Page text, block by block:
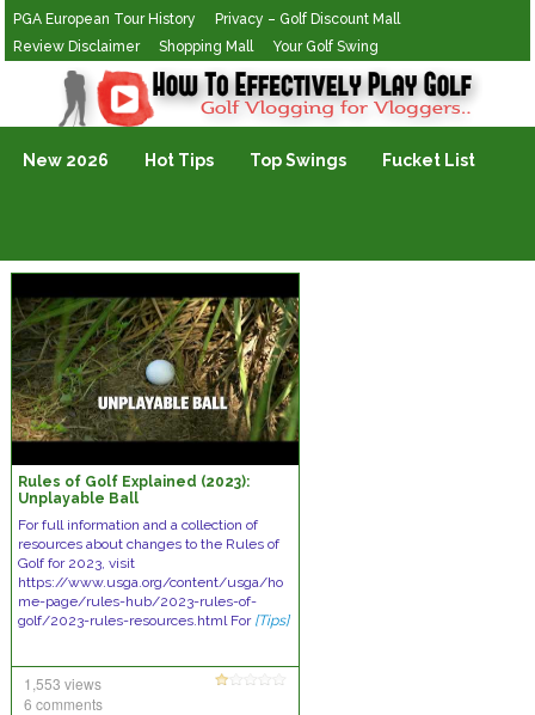
PGA European Tour History
Privacy – Golf Discount Mall
Review Disclaimer
Shopping Mall Your Golf Swing
Golf Vlogging For Vlogging
New 2026 Hot Tips Top Swings Fucket List
Rules of Golf Explained (2023):
Unplayable Ball
For full information and a collection of
resources about changes to the Rules of
Golf for 2023, visit
https://www.usga.org/content/usga/ho
me-page/rules-hub/2023-rules-of-
golf/2023-rules-resources.html For [Tips]
1,553 views
6 comments